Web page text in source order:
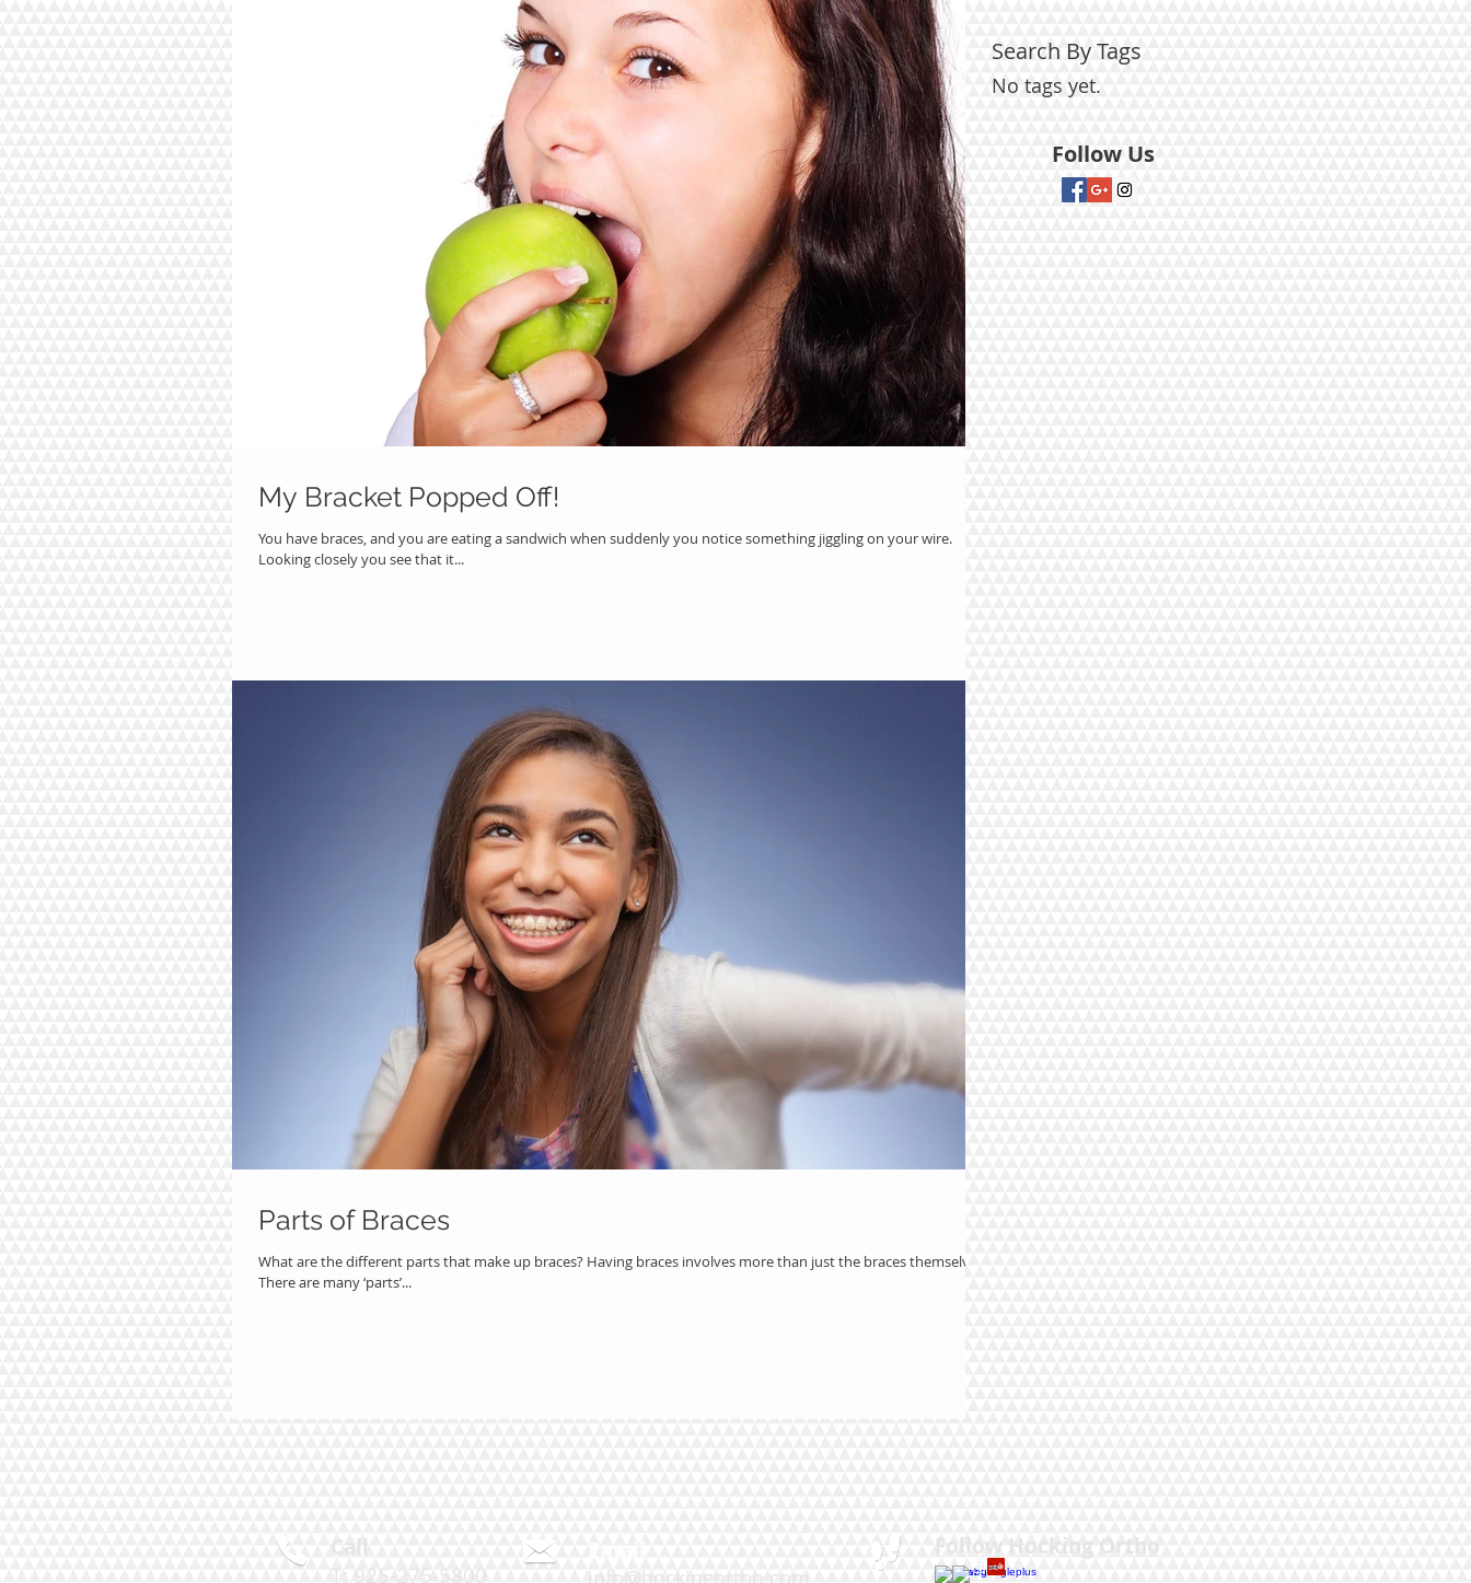
My Bracket Popped Off!
You have braces, and you are eating a sandwich when suddenly you notice something jiggling on your wire.
Looking closely you see that it...
Parts of Braces
What are the different parts that make up braces? Having braces involves more than just the braces themselves.
There are many ‘parts’...
Search By Tags
No tags yet.
Follow Us
Call
T: 925-275-5800
info@hockingortho.com
Follow Hocking Ortho